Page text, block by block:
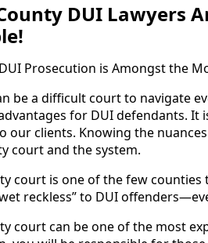
DUI Lawyers
Prosecution is Amongst the
be a difficult court to navigate
for DUI defendants. It
our clients. Knowing the
court and the system.
court is one of the few
reckless” to DUI
court can be one of the most